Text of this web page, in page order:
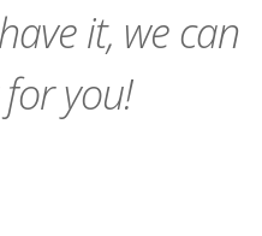
it, we can
you!